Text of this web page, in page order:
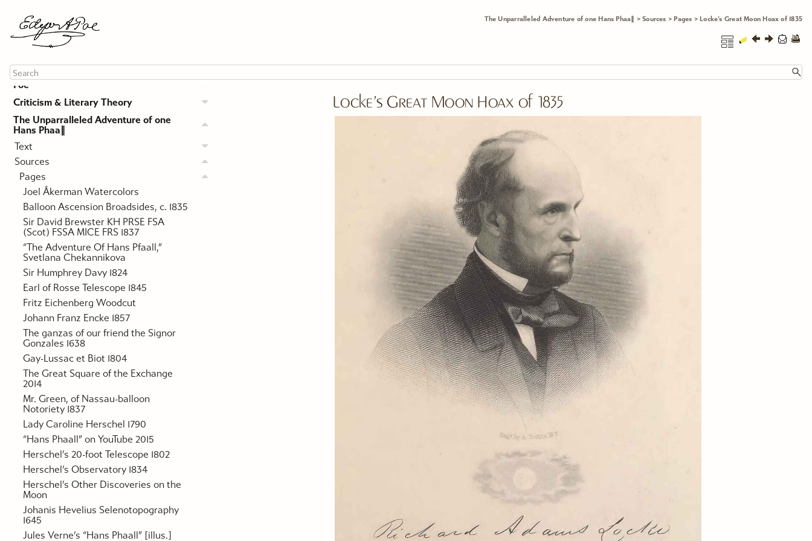
The Unparralleled Adventure of one Hans Phaa∥ >Sources >Pages >Locke’s Great Moon Hoax of 1835
About this Site
Poe
Criticism & Literary Theory
The Unparralleled Adventure of one
Hans Phaa∥
Text
Sources
Pages
Joel Åkerman Watercolors
Balloon Ascension Broadsides, c. 1835
Sir David Brewster KH PRSE FSA
(Scot) FSSA MICE FRS 1837
“The Adventure Of Hans Pfaall,”
Svetlana Chekannikova
Sir Humphrey Davy 1824
Earl of Rosse Telescope 1845
Fritz Eichenberg Woodcut
Johann Franz Encke 1857
The ganzas of our friend the Signor
Gonzales 1638
Gay-Lussac et Biot 1804
The Great Square of the Exchange
2014
Mr. Green, of Nassau-balloon
Notoriety 1837
Lady Caroline Herschel 1790
“Hans Phaall” on YouTube 2015
Herschel’s 20-foot Telescope 1802
Herschel’s Observatory 1834
Herschel’s Other Discoveries on the
Moon
Johanis Hevelius Selenotopography
1645
Jules Verne’s “Hans Phaall” [illus.]
Locke’s Great Moon Hoax of 1835